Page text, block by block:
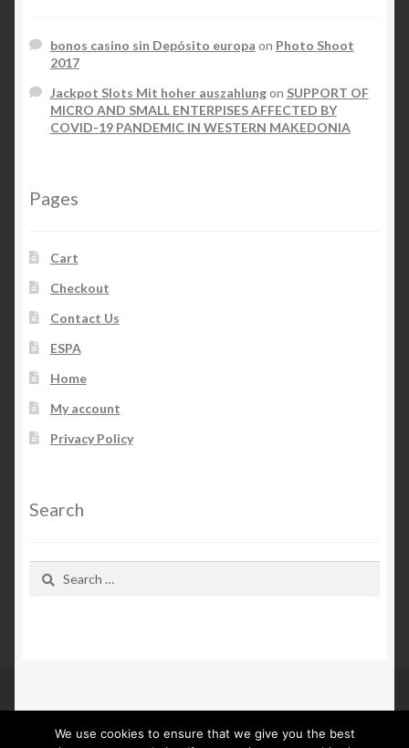
bonos casino sin Depósito europa on Photo Shoot
2017
Jackpot Slots Mit hoher auszahlungon SUPPORT OF
MICRO AND SMALL ENTERPISES AFFECTED BY
COVID-19 PANDEMIC IN WESTERN MAKEDONIA
Pages
Cart
Checkout
Contact Us
ESPA
Home
My account
Privacy Policy
Search
© Kn Furs 2026
We use cookies to ensure that we give you the best